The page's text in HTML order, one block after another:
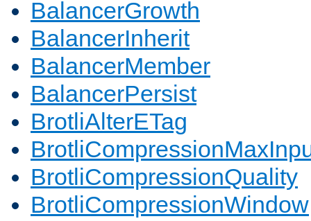
BalancerGrowth
BalancerInherit
BalancerMember
BalancerPersist
BrotliAlterETag
BrotliCompressionQuality
BrotliCompressionWindow